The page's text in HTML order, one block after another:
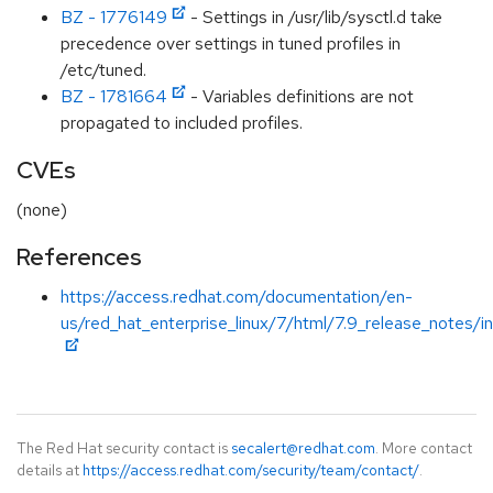
BZ - 1776149
- Settings in /usr/lib/sysctl.d take
precedence over settings in tuned profiles in
/etc/tuned.
BZ - 1781664
- Variables definitions are not
propagated to included profiles.
CVEs
(none)
References
https://access.redhat.com/documentation/en-
us/red_hat_enterprise_linux/7/html/7.9_release_notes/
The Red Hat security contact is secalert@redhat.com. More contact
details at https://access.redhat.com/security/team/contact/.